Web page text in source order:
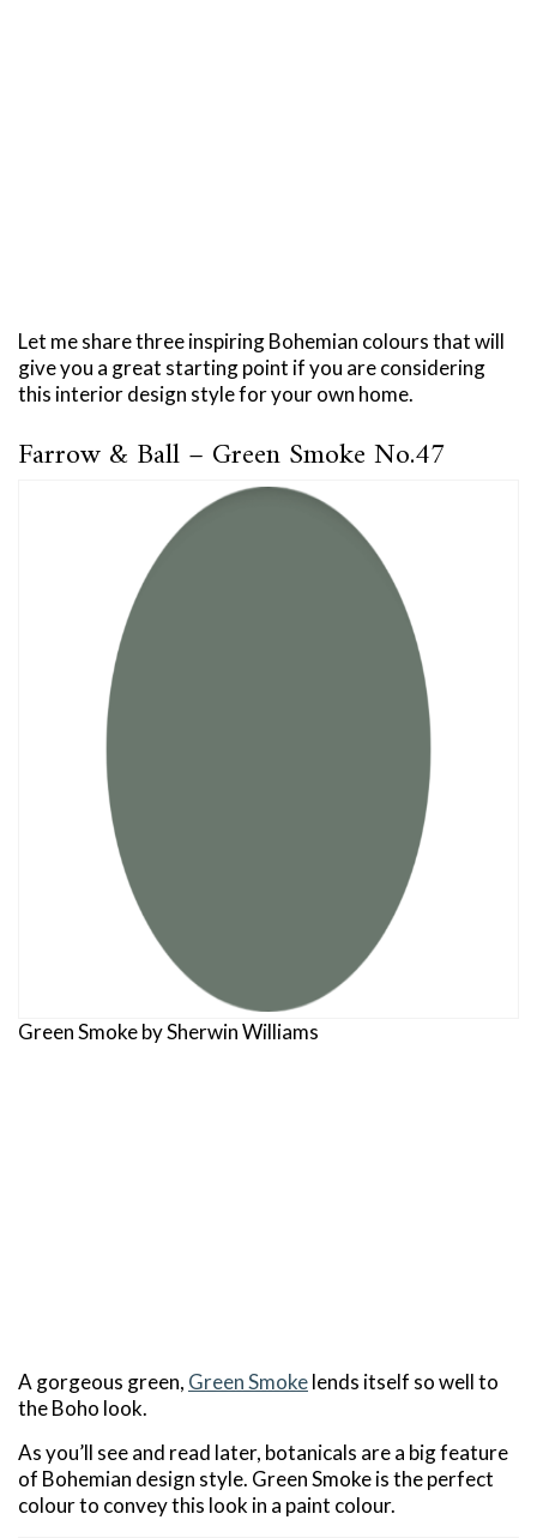
Let me share three inspiring Bohemian colours that will
give you a great starting point if you are considering
this interior design style for your own home.
Farrow & Ball – Green Smoke No.47
Green Smoke by Sherwin Williams
A gorgeous green, Green Smokelends itself so well to
the Boho look.
As you’ll see and read later, botanicals are a big feature
of Bohemian design style. Green Smoke is the perfect
colour to convey this look in a paint colour.